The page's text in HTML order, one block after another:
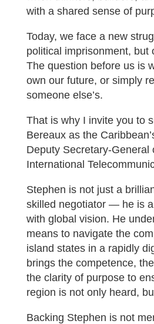
with a shared sense of
Today, we face a new
political imprisonment, but
The question before us is
own our future, or simply
someone else’s.
That is why I invite you to
Bereaux as the
Deputy Secretary-General
International
Stephen is not just a
skilled negotiator — he is
with global vision. He
means to navigate the
island states in a rapidly
brings the competence,
the clarity of purpose to
region is not only heard,
Backing Stephen is not